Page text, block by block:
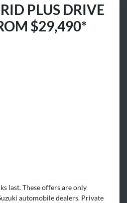
PLUS DRIVE
$29,490*
last. These offers are only
automobile dealers. Private